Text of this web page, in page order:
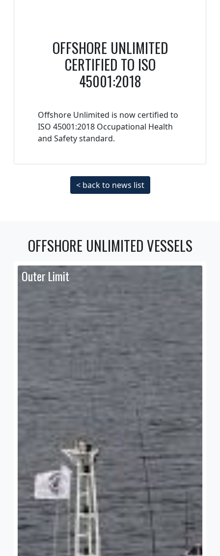
OFFSHORE UNLIMITED
CERTIFIED TO ISO
45001:2018
Offshore Unlimited is now certified to
ISO 45001:2018 Occupational Health
and Safety standard.
< back to news list
OFFSHORE UNLIMITED VESSELS
Outer Limit